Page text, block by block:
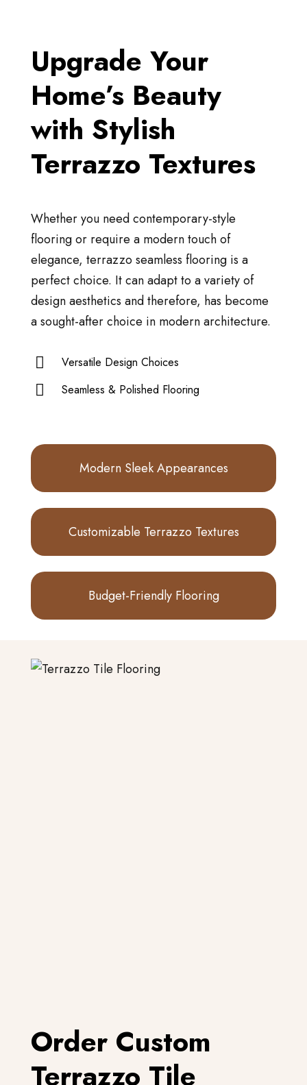
Upgrade Your
Home’s Beauty
with Stylish
Terrazzo Textures
Whether you need contemporary-style
flooring or require a modern touch of
elegance, terrazzo seamless flooring is a
perfect choice. It can adapt to a variety of
design aesthetics and therefore, has become
a sought-after choice in modern architecture.
Versatile Design Choices
Seamless & Polished Flooring
Modern Sleek Appearances
Customizable Terrazzo Textures
Budget-Friendly Flooring
Order Custom
Terrazzo Tile